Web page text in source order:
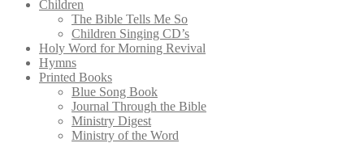
Children
The Bible Tells Me So
Children Singing CD’s
Holy Word for Morning Revival
Hymns
Printed Books
Blue Song Book
Journal Through the Bible
Ministry Digest
Ministry of the Word